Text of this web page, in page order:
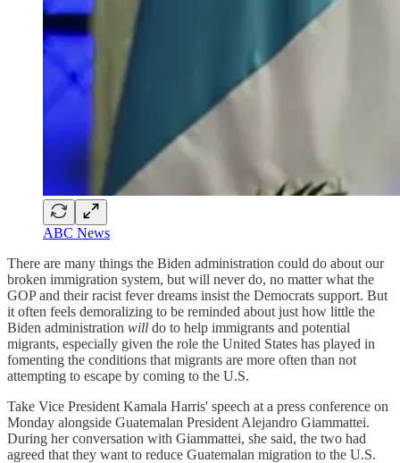
ABC News
There are many things the Biden administration could do about our
broken immigration system, but will never do, no matter what the
GOP and their racist fever dreams insist the Democrats support. But
it often feels demoralizing to be reminded about just how little the
Biden administration will do to help immigrants and potential
migrants, especially given the role the United States has played in
fomenting the conditions that migrants are more often than not
attempting to escape by coming to the U.S.
Take Vice President Kamala Harris' speech at a press conference on
Monday alongside Guatemalan President Alejandro Giammattei.
During her conversation with Giammattei, she said, the two had
agreed that they want to reduce Guatemalan migration to the U.S.